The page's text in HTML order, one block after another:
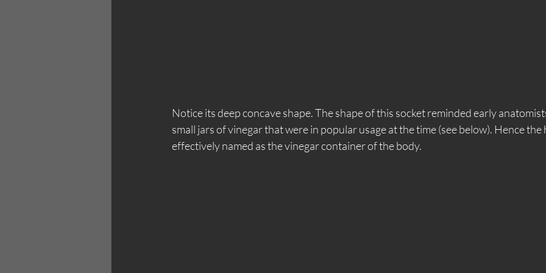
Notice its deep concave shape. The shape of this socket reminded early
small jars of vinegar that were in popular usage at the time (see below). Hence
effectively named as the vinegar container of the body.